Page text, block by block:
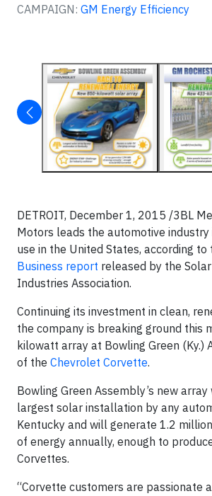
CAMPAIGN: GM Energy Efficiency
DETROIT, December 1, 2015 /3BL
Motors leads the automotive
use in the United States, according to
Business report released by the
Industries Association.
Continuing its investment in clean,
the company is breaking ground this
kilowatt array at Bowling Green (Ky.)
of the Chevrolet Corvette.
Bowling Green Assembly’s new
largest solar installation by any
Kentucky and will generate 1.2
of energy annually, enough to
Corvettes.
“Corvette customers are passionate